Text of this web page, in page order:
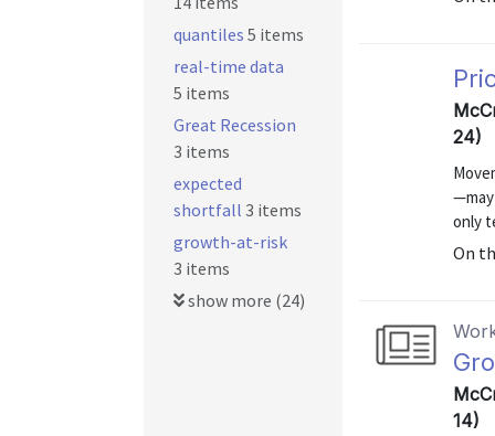
24)
only
On
14)
quantiles 5 items
real-time data
5 items
Great Recession
3 items
expected
shortfall 3 items
growth-at-risk
3 items
show more (24)